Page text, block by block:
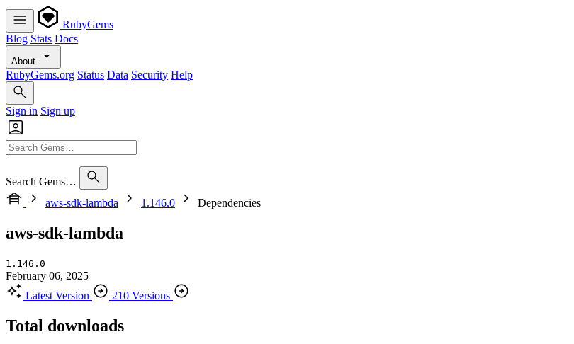
RubyGems
Blog Stats Docs
About
RubyGems.org Status Data Security Help
Sign in Sign up
Search Gems…
aws-sdk-lambda
1.146.0 Dependencies
aws-sdk-lambda
1.146.0
February 06, 2025
Latest Version
210 Versions
Total downloads